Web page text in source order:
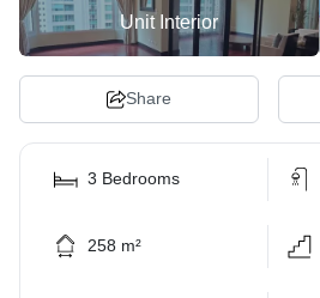
Unit Interior
Share
3 Bedrooms
258 m²